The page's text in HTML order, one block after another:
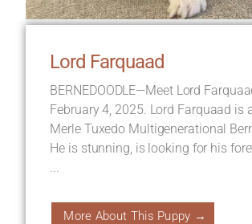
Lord Farquaad
BERNEDOODLE—Meet Lord
February 4, 2025. Lord Farquaad is
Merle Tuxedo Multigenerational
He is stunning, is looking for his
More About This Puppy →